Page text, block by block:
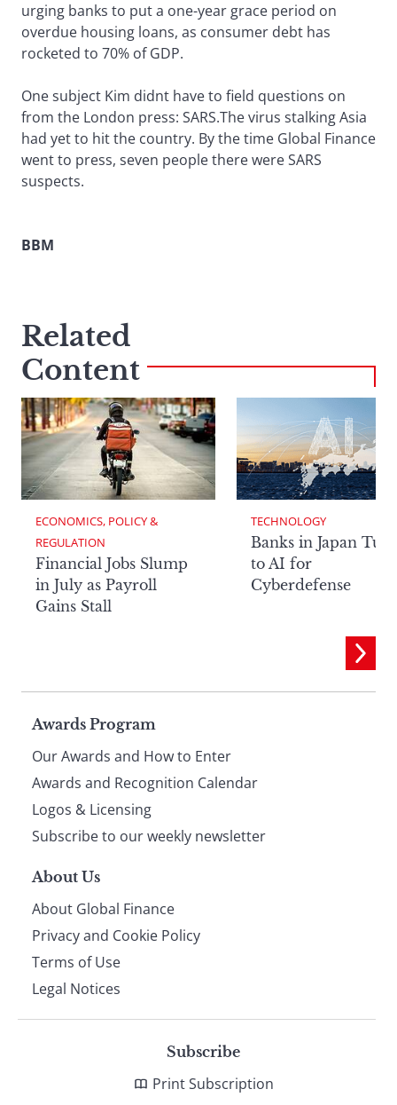
urging banks to put a one-year grace period on
overdue housing loans, as consumer debt has
rocketed to 70% of GDP.
One subject Kim didnt have to field questions on
from the London press: SARS.The virus stalking Asia
had yet to hit the country. By the time Global Finance
went to press, seven people there were SARS
suspects.
BBM
Related
Content
ECONOMICS, POLICY &
REGULATION
Financial Jobs Slump
in July as Payroll
Gains Stall
TECHNOLOGY
Banks in Japan
to AI for
Cyberdefense
Page
footer
Awards Program
Our Awards and How to Enter
Awards and Recognition Calendar
Logos & Licensing
Subscribe to our weekly newsletter
About Us
About Global Finance
Privacy and Cookie Policy
Terms of Use
Legal Notices
Subscribe
Print Subscription